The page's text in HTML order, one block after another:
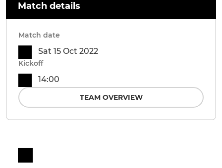
Match details
Match date
Sat 15 Oct 2022
Kickoff
14:00
TEAM OVERVIEW